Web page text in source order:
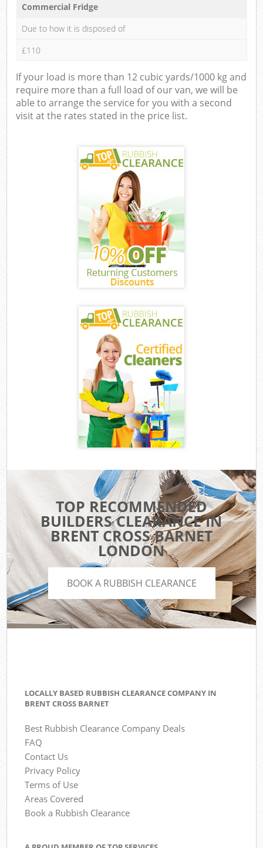
Commercial Fridge
Due to how it is disposed of
£110
If your load is more than 12 cubic yards/1000 kg and
require more than a full load of our van, we will be
able to arrange the service for you with a second
visit at the rates stated in the price list.
TOP RECOMMENDED
BUILDERS CLEARANCE IN
BRENT CROSS BARNET
LONDON
BOOK A RUBBISH CLEARANCE
LOCALLY BASED RUBBISH CLEARANCE COMPANY IN
BRENT CROSS BARNET
Best Rubbish Clearance Company Deals
FAQ
Contact Us
Privacy Policy
Terms of Use
Areas Covered
Book a Rubbish Clearance